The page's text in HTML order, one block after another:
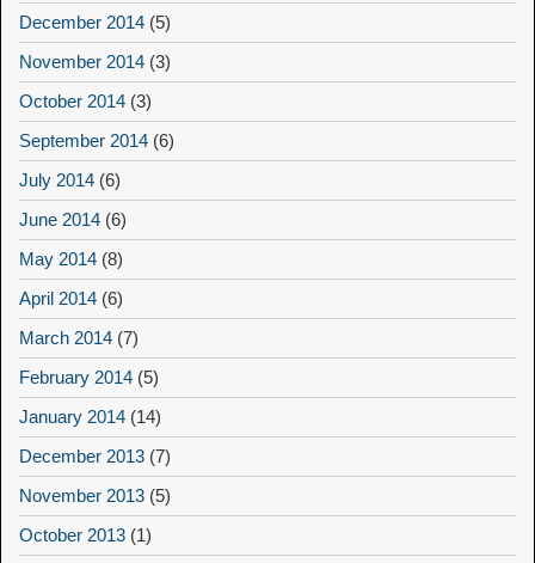
December 2014 (5)
November 2014 (3)
October 2014 (3)
September 2014 (6)
July 2014 (6)
June 2014 (6)
May 2014 (8)
April 2014 (6)
March 2014 (7)
February 2014 (5)
January 2014 (14)
December 2013 (7)
November 2013 (5)
October 2013 (1)